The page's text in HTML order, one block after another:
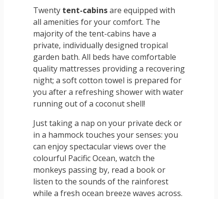
Twenty tent-cabinsare equipped with
all amenities for your comfort. The
majority of the tent-cabins have a
private, individually designed tropical
garden bath. All beds have comfortable
quality mattresses providing a recovering
night; a soft cotton towel is prepared for
you after a refreshing shower with water
running out of a coconut shell!
Just taking a nap on your private deck or
in a hammock touches your senses: you
can enjoy spectacular views over the
colourful Pacific Ocean, watch the
monkeys passing by, read a book or
listen to the sounds of the rainforest
while a fresh ocean breeze waves across.